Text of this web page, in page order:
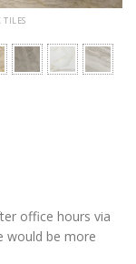
TILES
office hours via
would be more